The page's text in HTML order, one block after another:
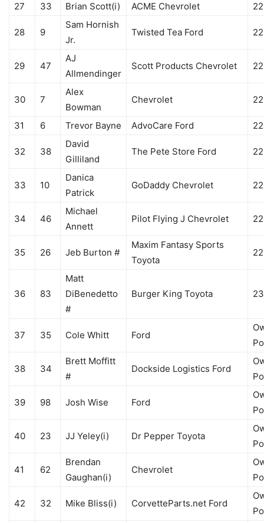
27 33 Brian Scott(i) ACME Chevrolet
28 9
Sam Hornish
Jr.
Twisted Tea Ford
29 47
AJ
Allmendinger
Scott Products Chevrolet
30 7
Alex
Bowman
Chevrolet
31 6 Trevor Bayne AdvoCare Ford
32 38
David
Gilliland
The Pete Store Ford
33 10
Danica
Patrick
GoDaddy Chevrolet
34 46
Michael
Annett
Pilot Flying J Chevrolet
35 26 Jeb Burton #
Maxim Fantasy Sports
Toyota
36 83
Matt
DiBenedetto
#
Burger King Toyota
37 35 Cole Whitt Ford
38 34
Brett Moffitt
#
Dockside Logistics Ford
39 98 Josh Wise Ford
40 23 JJ Yeley(i) Dr Pepper Toyota
41 62
Brendan
Gaughan(i)
Chevrolet
42 32 Mike Bliss(i) CorvetteParts.net Ford